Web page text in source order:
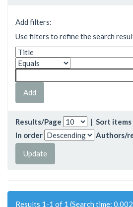
Add filters:
Use filters to refine the search
Results/Page | Sort items
In order
Authors/
Results 1-1 of 1 (Search time: